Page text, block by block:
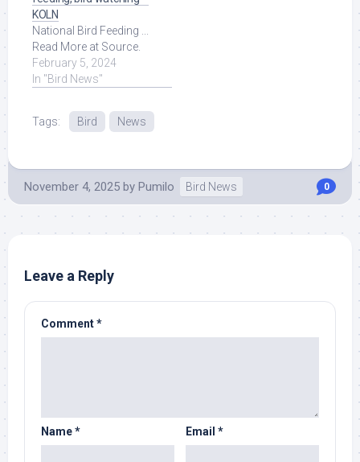
KOLN
National Bird Feeding ...
Read More at Source.
February 5, 2024
In "Bird News"
Tags: Bird News
November 4, 2025 by Pumilo Bird News 0
Leave a Reply
Comment*
Name* Email *